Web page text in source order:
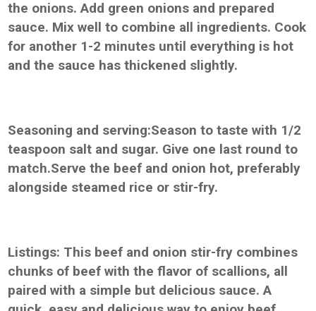
the onions. Add green onions and prepared
sauce. Mix well to combine all ingredients. Cook
for another 1-2 minutes until everything is hot
and the sauce has thickened slightly.
Seasoning and serving:Season to taste with 1/2
teaspoon salt and sugar. Give one last round to
match.Serve the beef and onion hot, preferably
alongside steamed rice or stir-fry.
Listings: This beef and onion stir-fry combines
chunks of beef with the flavor of scallions, all
paired with a simple but delicious sauce. A